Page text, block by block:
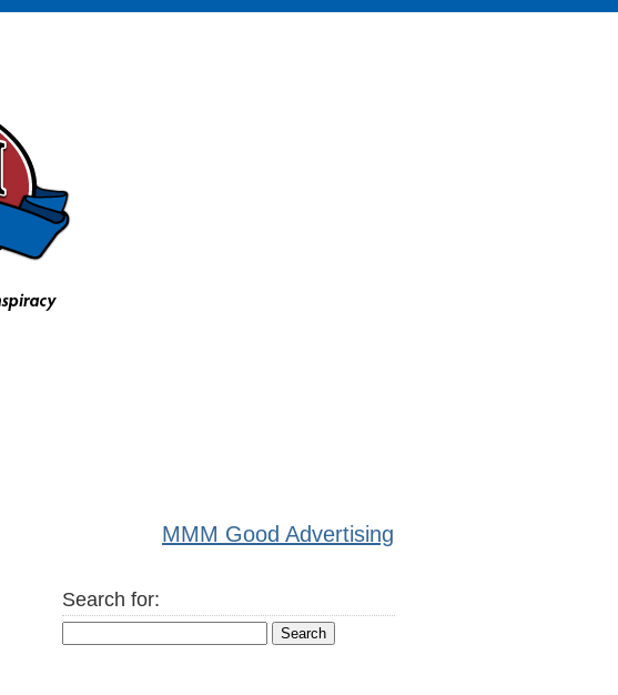
MMM Good Advertising
Search for: